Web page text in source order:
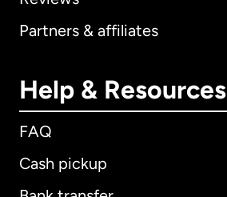
Partners & affiliates
Help & Resources
FAQ
Cash pickup